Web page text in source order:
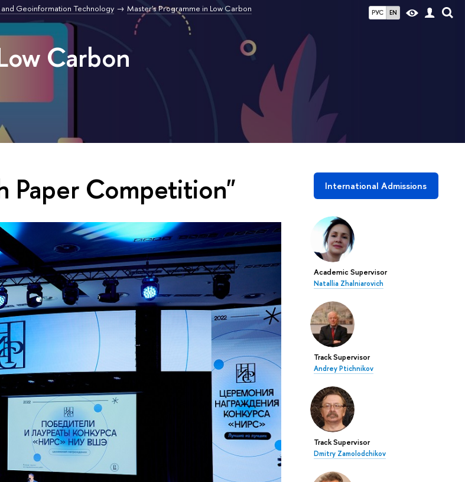
РУС EN
Geoinformation Technology
Master's Programme in Low Carbon
Carbon
International Admissions
Academic Supervisor
Natallia Zhalniarovich
Track Supervisor
Andrey Ptichnikov
Track Supervisor
Dmitry Zamolodchikov
Paper Competition"